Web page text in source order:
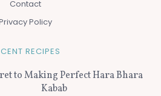
Contact
Policy
RECIPES
to Making Perfect Hara Bhara
Kabab